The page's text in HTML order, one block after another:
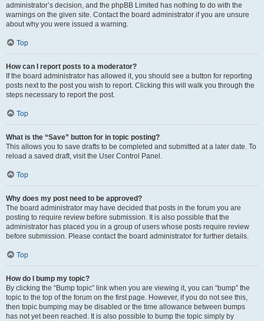
administrator’s decision, and the phpBB Limited has nothing to do with the
warnings on the given site. Contact the board administrator if you are unsure
about why you were issued a warning.
Top
How can I report posts to a moderator?
If the board administrator has allowed it, you should see a button for reporting
posts next to the post you wish to report. Clicking this will walk you through the
steps necessary to report the post.
Top
What is the “Save” button for in topic posting?
This allows you to save drafts to be completed and submitted at a later date. To
reload a saved draft, visit the User Control Panel.
Top
Why does my post need to be approved?
The board administrator may have decided that posts in the forum you are
posting to require review before submission. It is also possible that the
administrator has placed you in a group of users whose posts require review
before submission. Please contact the board administrator for further details.
Top
How do I bump my topic?
By clicking the “Bump topic” link when you are viewing it, you can “bump” the
topic to the top of the forum on the first page. However, if you do not see this,
then topic bumping may be disabled or the time allowance between bumps
has not yet been reached. It is also possible to bump the topic simply by